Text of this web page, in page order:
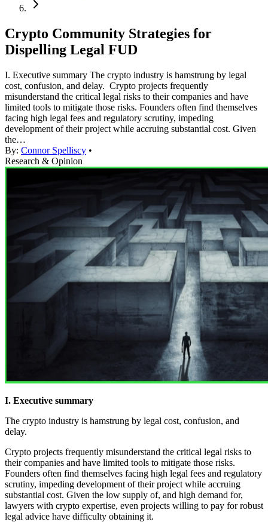
Crypto Community Strategies for
Dispelling Legal FUD
I. Executive summary The crypto industry is hamstrung by legal
cost, confusion, and delay. Crypto projects frequently
misunderstand the critical legal risks to their companies and have
limited tools to mitigate those risks. Founders often find themselves
facing high legal fees and regulatory scrutiny, impeding
development of their project while accruing substantial cost. Given
the…
By: Connor Spelliscy •
Research & Opinion
I. Executive summary
The crypto industry is hamstrung by legal cost, confusion, and
delay.
Crypto projects frequently misunderstand the critical legal risks to
their companies and have limited tools to mitigate those risks.
Founders often find themselves facing high legal fees and regulatory
scrutiny, impeding development of their project while accruing
substantial cost. Given the low supply of, and high demand for,
lawyers with crypto expertise, even projects willing to pay for robust
legal advice have difficulty obtaining it.